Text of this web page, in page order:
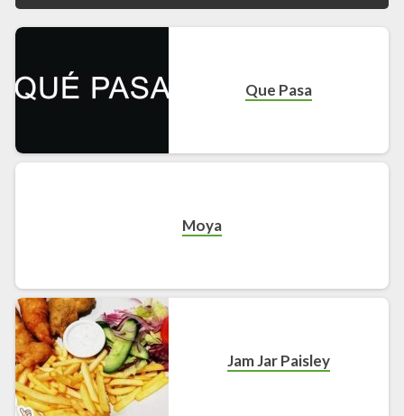
Que Pasa
Moya
Jam Jar Paisley